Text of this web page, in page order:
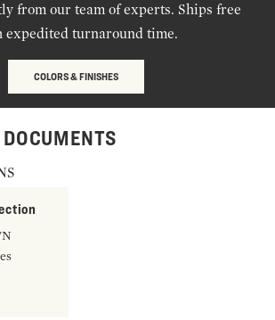
from our team of experts. Ships free
expedited turnaround time.
COLORS & FINISHES